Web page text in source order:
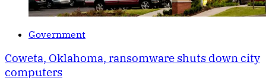
Government
Coweta, Oklahoma, ransomware shuts down city
computers